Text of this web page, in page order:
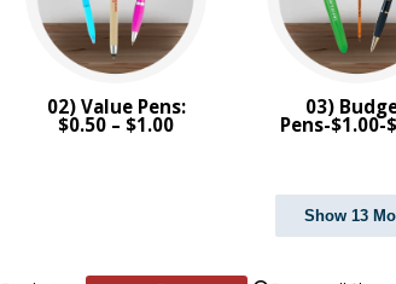
02) Value Pens:
$0.50 – $1.00
03)
Pens-$1.00-
Show 13